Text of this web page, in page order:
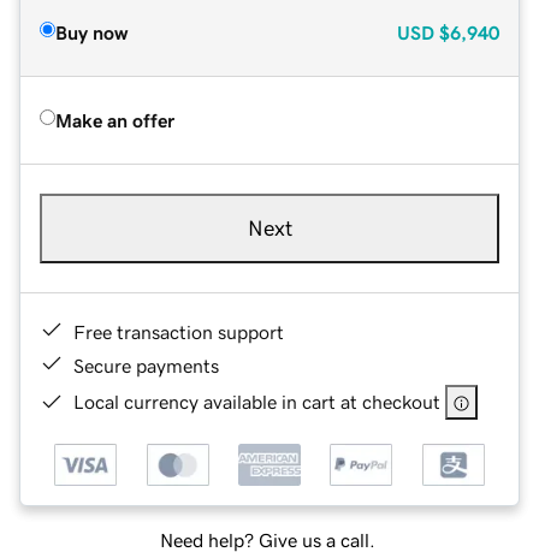
Buy now USD $6,940
Make an offer
Next
Free transaction support
Secure payments
Local currency available in cart at checkout
Need help? Give us a call.